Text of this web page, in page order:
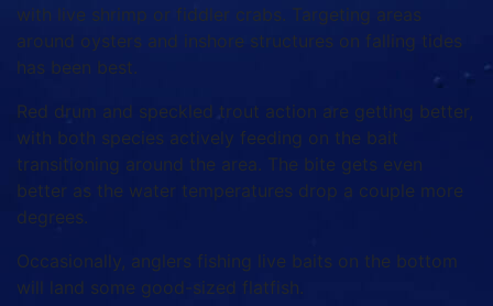
with live shrimp or fiddler crabs. Targeting areas
around oysters and inshore structures on falling tides
has been best.
Red drum and speckled trout action are getting better,
with both species actively feeding on the bait
transitioning around the area. The bite gets even
better as the water temperatures drop a couple more
degrees.
Occasionally, anglers fishing live baits on the bottom
will land some good-sized flatfish.